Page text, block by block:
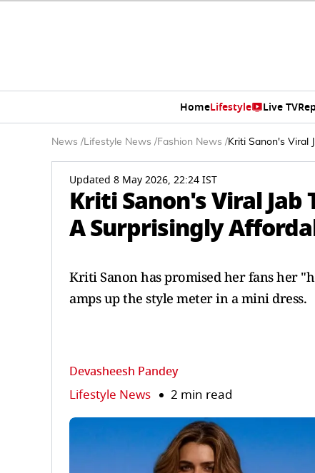
HomeLifestyle Live TV
News /Lifestyle News /Fashion News /Kriti Sanon's Viral
Updated 8 May 2026, 22:24 IST
Kriti Sanon's Viral Jab
A Surprisingly
Kriti Sanon has promised her fans her
amps up the style meter in a mini dress.
Devasheesh Pandey
Lifestyle News 2 min read